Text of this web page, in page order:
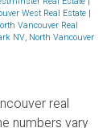
West Real Estate |
Vancouver Real
NV, North Vancouver
real
numbers vary